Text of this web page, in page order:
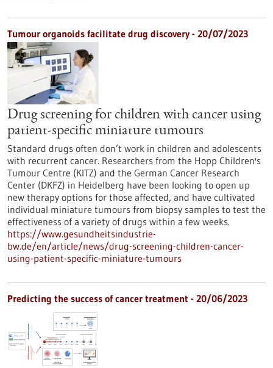
Tumour organoids facilitate drug discovery - 20/07/2023
Drug screening for children with cancer using
patient-specific miniature tumours
Standard drugs often don’t work in children and adolescents
with recurrent cancer. Researchers from the Hopp Children's
Tumour Centre (KITZ) and the German Cancer Research
Center (DKFZ) in Heidelberg have been looking to open up
new therapy options for those affected, and have cultivated
individual miniature tumours from biopsy samples to test the
effectiveness of a variety of drugs within a few weeks.
https://www.gesundheitsindustrie-
bw.de/en/article/news/drug-screening-children-cancer-
using-patient-specific-miniature-tumours
Predicting the success of cancer treatment - 20/06/2023